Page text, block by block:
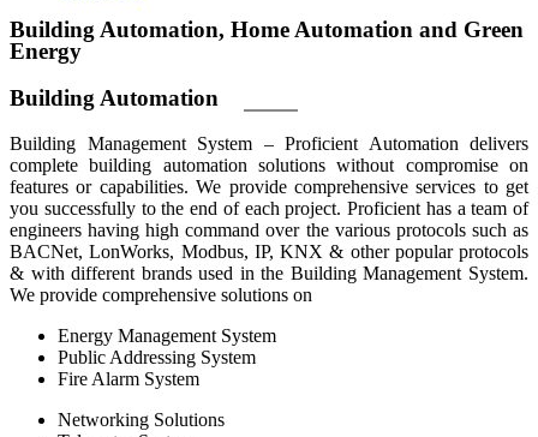
Building Automation, Home Automation and Green
Energy
Building Automation
Building Management System – Proficient Automation delivers
complete building automation solutions without compromise on
features or capabilities. We provide comprehensive services to get
you successfully to the end of each project. Proficient has a team of
engineers having high command over the various protocols such as
BACNet, LonWorks, Modbus, IP, KNX & other popular protocols
& with different brands used in the Building Management System.
We provide comprehensive solutions on
Energy Management System
Public Addressing System
Fire Alarm System
Networking Solutions